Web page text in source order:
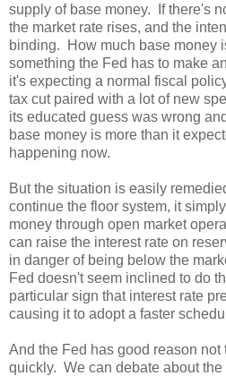
supply of base money.
If there's
the market rate rises, and the
binding.
How much base money
something the Fed has to make
it's expecting a normal fiscal
tax cut paired with a lot of new
its educated guess was wrong
base money is more than it
happening now.
But the situation is easily
continue the floor system, it
money through open market
can raise the interest rate on
in danger of being below the
Fed doesn't seem inclined to do
particular sign that interest rate
causing it to adopt a faster
And the Fed has good reason not
quickly. We can debate about